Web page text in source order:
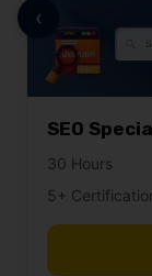
‹
SEO
30 Hours
5+